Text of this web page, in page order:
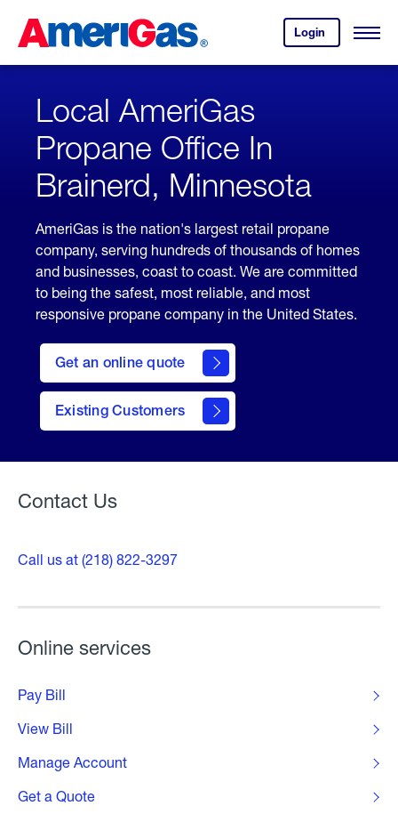
Content
Login
your
account.
Open
Skipped.
Local AmeriGas
Propane Office In
Brainerd, Minnesota
AmeriGas is the nation's largest retail propane
company, serving hundreds of thousands of homes
and businesses, coast to coast. We are committed
to being the safest, most reliable, and most
responsive propane company in the United States.
Get an online quote
here
to
Get a
Quote
Existing Customers
Welcome
Contact Us
Call us at (218) 822-3297
Online services
Pay Bill
View Bill
Manage Account
Get a Quote